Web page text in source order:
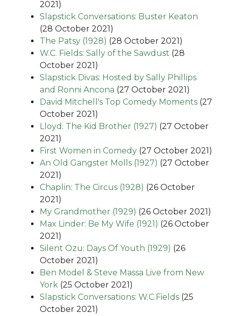
2021)
Slapstick Conversations: Buster Keaton
(28 October 2021)
The Patsy (1928) (28 October 2021)
W.C. Fields: Sally of the Sawdust (28
October 2021)
Slapstick Divas: Hosted by Sally Phillips
and Ronni Ancona (27 October 2021)
David Mitchell's Top Comedy Moments (27
October 2021)
Lloyd: The Kid Brother (1927) (27 October
2021)
First Women in Comedy (27 October 2021)
An Old Gangster Molls (1927) (27 October
2021)
Chaplin: The Circus (1928) (26 October
2021)
My Grandmother (1929) (26 October 2021)
Max Linder: Be My Wife (1921) (26 October
2021)
Silent Ozu: Days Of Youth (1929) (26
October 2021)
Ben Model & Steve Massa Live from New
York (25 October 2021)
Slapstick Conversations: W.C.Fields (25
October 2021)